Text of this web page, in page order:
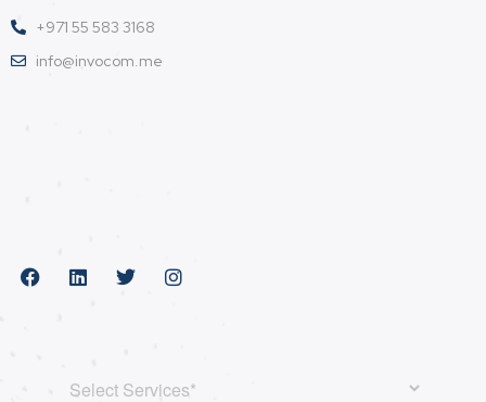
+971 55 583 3168
info@invocom.me